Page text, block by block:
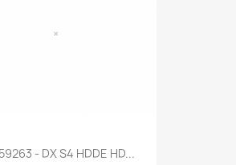
- DX S4 HDDE HD...